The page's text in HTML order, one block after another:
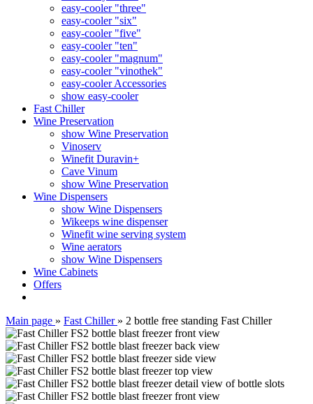
easy-cooler "three"
easy-cooler "six"
easy-cooler "five"
easy-cooler "ten"
easy-cooler "magnum"
easy-cooler "vinothek"
easy-cooler Accessories
show easy-cooler
Fast Chiller
Wine Preservation
show Wine Preservation
Vinoserv
Winefit Duravin+
Cave Vinum
show Wine Preservation
Wine Dispensers
show Wine Dispensers
Wikeeps wine dispenser
Winefit wine serving system
Wine aerators
show Wine Dispensers
Wine Cabinets
Offers
Main page » Fast Chiller » 2 bottle free standing Fast Chiller